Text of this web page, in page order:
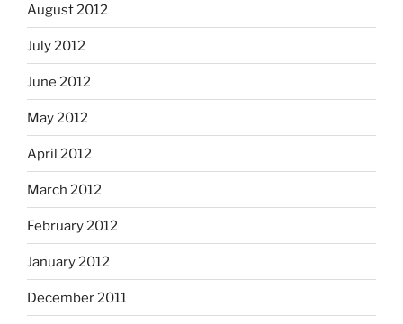
August 2012
July 2012
June 2012
May 2012
April 2012
March 2012
February 2012
January 2012
December 2011